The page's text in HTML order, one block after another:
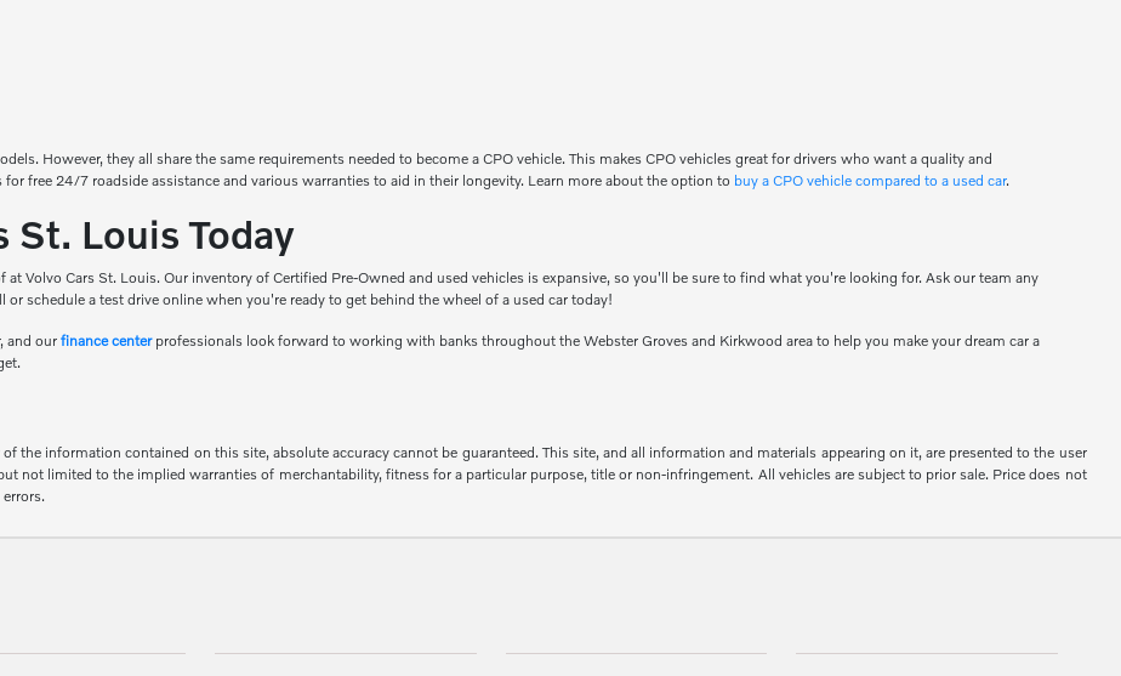
However, they all share the same requirements needed to become a CPO vehicle. This makes CPO vehicles great for drivers who want a quality and
for free 24/7 roadside assistance and various warranties to aid in their longevity. Learn more about the option to buy a CPO vehicle compared to a used car.
St. Louis Today
Volvo Cars St. Louis. Our inventory of Certified Pre-Owned and used vehicles is expansive, so you'll be sure to find what you're looking for. Ask our team any
schedule a test drive online when you're ready to get behind the wheel of a used car today!
and ourfinance centerprofessionals look forward to working with banks throughout the Webster Groves and Kirkwood area to help you make your dream car a
the information contained on this site, absolute accuracy cannot be guaranteed. This site, and all information and materials appearing on it, are presented to the user
not limited to the implied warranties of merchantability, fitness for a particular purpose, title or non-infringement. All vehicles are subject to prior sale. Price does not